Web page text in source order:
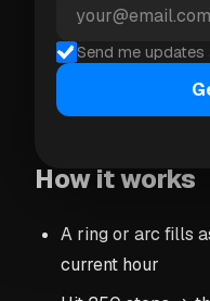
has a measurable
cardiovascular
marathon. It's about
straight.
How it works
A ring or arc fills
current hour
Send me